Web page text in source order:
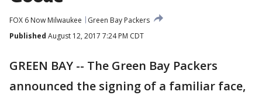
FOX 6 Now Milwaukee
Green Bay Packers
Published August 12, 2017 7:24 PM CDT
GREEN BAY -- The Green Bay Packers
announced the signing of a familiar face,